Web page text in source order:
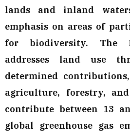
lands and inland
emphasis on areas of
for biodiversity. The
addresses land use
determined
agriculture, forestry,
contribute between 13
global greenhouse gas